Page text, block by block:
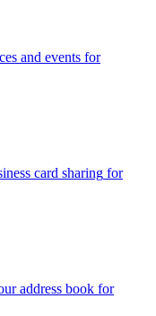
and events for
card sharing for
address book for